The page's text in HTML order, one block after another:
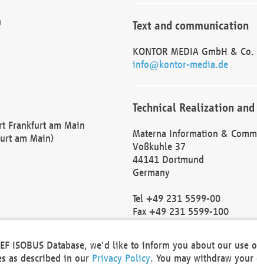
Frankfurt am Main
am Main)
Text and communication
KONTOR MEDIA GmbH & Co.
info@kontor-media.de
Technical Realization
Materna Information &
Voßkuhle 37
44141 Dortmund
Germany
Tel +49 231 5599-00
Fax +49 231 5599-100
Local Court Dortmund: HRB
VAT ID: DE 124 904 070
ISOBUS Database, we'd like to inform you about our use
as described in our Privacy Policy. You may withdraw